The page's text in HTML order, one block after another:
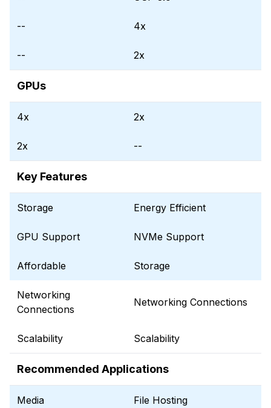
-- 4x
-- 2x
GPUs
4x 2x
2x --
Key Features
Storage Energy Efficient
GPU Support NVMe Support
Affordable Storage
Networking
Connections
Networking Connections
Scalability Scalability
Recommended Applications
Media File Hosting